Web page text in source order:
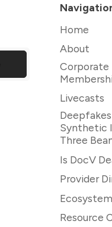
Home
About
Corporate
Livecasts
Synthetic
Three
Is DocV
Provider
Ecosystem
Resource